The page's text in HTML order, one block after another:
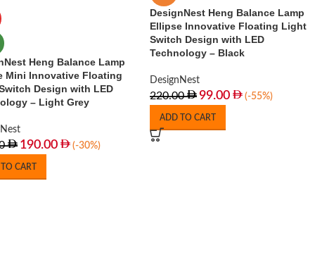
Heng Balance Lamp
Mini Innovative Floating
Design with LED
– Light Grey
190.00 (-30%)
CART
DesignNest Heng Balance Lamp
Ellipse Innovative Floating Light
Switch Design with LED
Technology – Black
DesignNest
220.00 99.00 (-55%)
ADD TO CART